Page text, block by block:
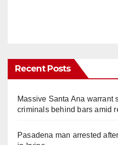
Recent Posts
Massive Santa Ana warrant
criminals behind bars amid
Pasadena man arrested